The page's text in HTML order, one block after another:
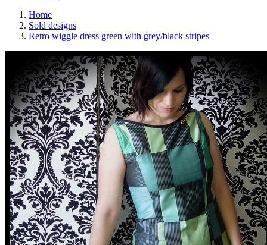
Home
Sold designs
Retro wiggle dress green with grey/black stripes